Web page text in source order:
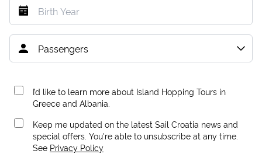
I’d like to learn more about Island Hopping Tours in
Greece and Albania.
Keep me updated on the latest Sail Croatia news and
special offers. You're able to unsubscribe at any time.
See Privacy Policy